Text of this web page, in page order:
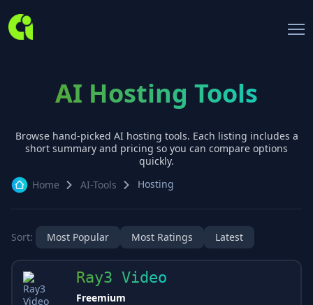
AI Hosting Tools
Browse hand-picked AI hosting tools. Each listing includes a
short summary and pricing so you can compare options
quickly.
Home
AI-Tools Hosting
Sort: Most Popular Most Ratings Latest
Ray3 Video
Freemium